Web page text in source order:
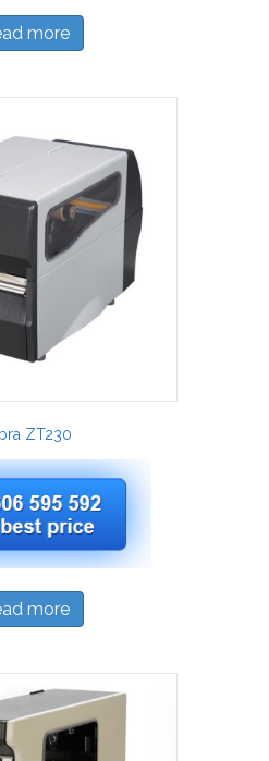
more
ZT230
more